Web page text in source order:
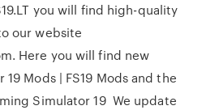
you will find high-quality
our website
Here you will find new
Mods | FS19 Mods and the
Simulator 19 We update